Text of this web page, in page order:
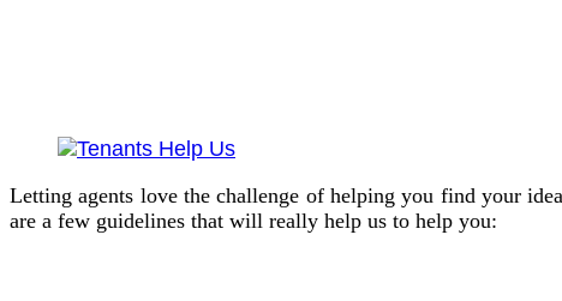
Letting agents love the challenge of helping you find your
are a few guidelines that will really help us to help you: